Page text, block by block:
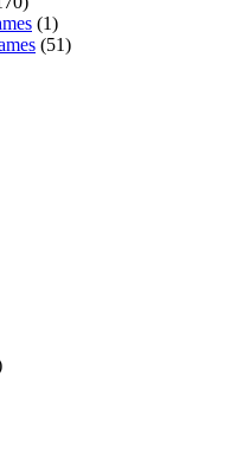
(1)
(51)